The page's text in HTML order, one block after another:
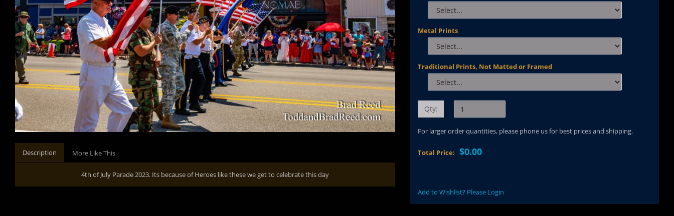
Description More Like This
4th of July Parade 2023. Its because of Heroes like these we get to celebrate this day
Metal Prints
Traditional Prints, Not Matted or Framed
Qty:
For larger order quantities, please phone us for best prices and shipping.
Total Price:$0.00
Add to Wishlist? Please Login